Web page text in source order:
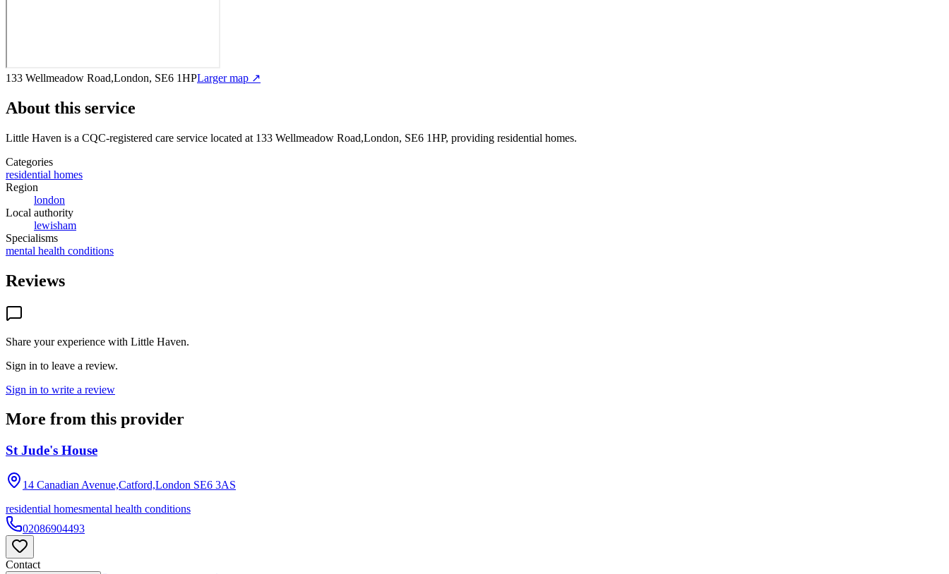
133 Wellmeadow Road,London, SE6 1HPLarger map ↗
About this service
Little Haven is a CQC-registered care service located at 133 Wellmeadow Road,London, SE6 1HP, providing residential homes.
Categories
residential homes
Region
london
Local authority
lewisham
Specialisms
mental health conditions
Reviews
Share your experience with Little Haven.
Sign in to leave a review.
Sign in to write a review
More from this provider
St Jude's House
14 Canadian Avenue,Catford,London SE6 3AS
residential homesmental health conditions
02086904493
Contact